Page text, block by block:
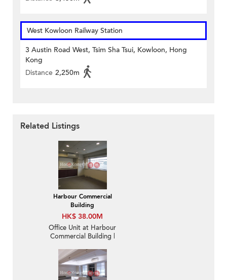
West Kowloon Railway Station
3 Austin Road West, Tsim Sha Tsui, Kowloon, Hong
Kong
Distance 2,250m
Related Listings
Harbour Commercial
Building
HK$ 38.00M
Office Unit at Harbour
Commercial Building |